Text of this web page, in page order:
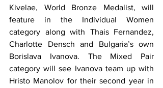
Kivelae, World Bronze Medalist, will
feature in the Individual Women
category along with Thais Fernandez,
Charlotte Densch and Bulgaria’s own
Borislava Ivanova. The Mixed Pair
category will see Ivanova team up with
Hristo Manolov for their second year in